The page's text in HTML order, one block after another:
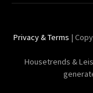
Privacy & Terms |
Housetrends &